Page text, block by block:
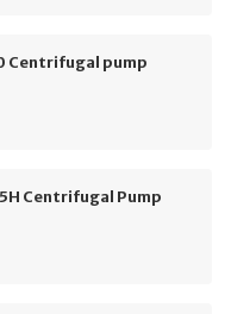
Centrifugal pump
Centrifugal Pump